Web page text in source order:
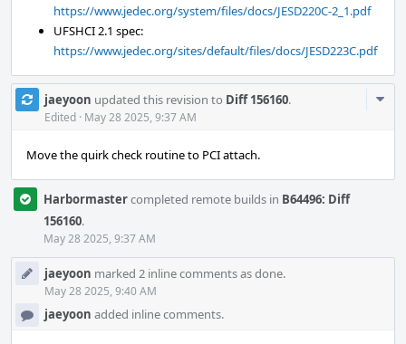
https://www.jedec.org/system/files/docs/JESD220C-2_1.pdf
UFSHCI 2.1 spec:
https://www.jedec.org/sites/default/files/docs/JESD223C.pdf
jaeyoon updated this revision to Diff 156160.
Edited · May 28 2025, 9:37 AM
Move the quirk check routine to PCI attach.
Harbormastercompleted remote builds in B64496: Diff
156160.
May 28 2025, 9:37 AM
jaeyoon marked 2 inline comments as done.
May 28 2025, 9:40 AM
jaeyoon added inline comments.